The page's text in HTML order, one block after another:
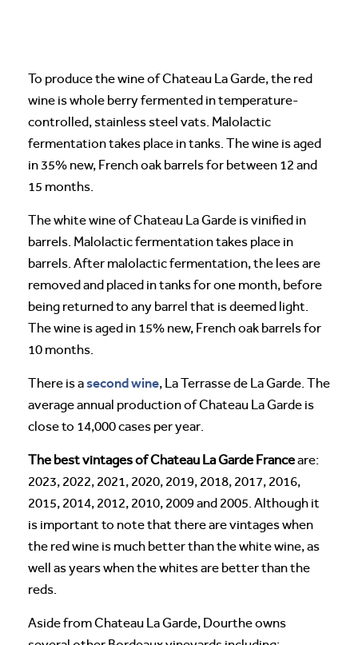
To produce the wine of Chateau La Garde, the red
wine is whole berry fermented in temperature-
controlled, stainless steel vats. Malolactic
fermentation takes place in tanks. The wine is aged
in 35% new, French oak barrels for between 12 and
15 months.
The white wine of Chateau La Garde is vinified in
barrels. Malolactic fermentation takes place in
barrels. After malolactic fermentation, the lees are
removed and placed in tanks for one month, before
being returned to any barrel that is deemed light.
The wine is aged in 15% new, French oak barrels for
10 months.
There is asecond wine, La Terrasse de La Garde. The
average annual production of Chateau La Garde is
close to 14,000 cases per year.
The best vintages of Chateau La Garde Franceare:
2023, 2022, 2021, 2020, 2019, 2018, 2017, 2016,
2015, 2014, 2012, 2010, 2009 and 2005. Although it
is important to note that there are vintages when
the red wine is much better than the white wine, as
well as years when the whites are better than the
reds.
Aside from Chateau La Garde, Dourthe owns